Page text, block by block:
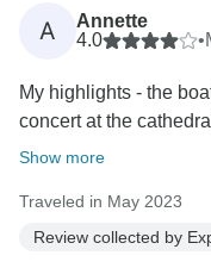
A
Annette
4.0
•
My highlights - the
concert at the
Show more
Traveled in May 2023
Review collected by